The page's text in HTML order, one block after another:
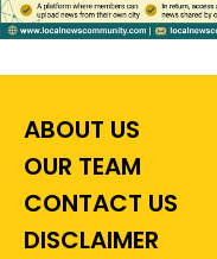
ABOUT US
OUR TEAM
CONTACT US
DISCLAIMER